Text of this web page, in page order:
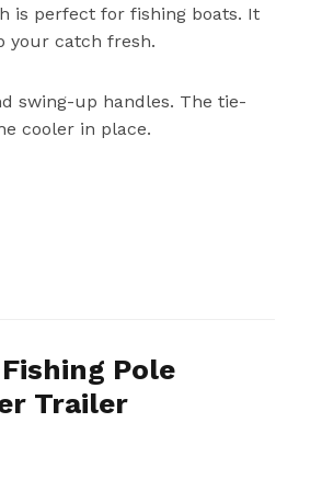
is perfect for fishing boats. It
your catch fresh.
swing-up handles. The tie-
cooler in place.
Pole
Trailer